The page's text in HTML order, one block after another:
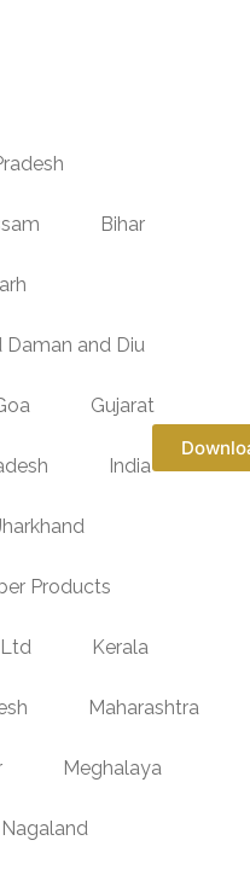
Bihar
Daman and Diu
Gujarat
India
Products
Kerala
Maharashtra
Meghalaya
Nagaland